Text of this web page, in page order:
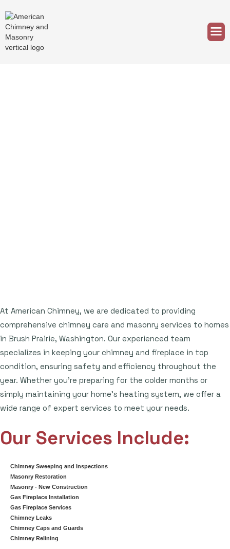
At American Chimney, we are dedicated to providing
comprehensive chimney care and masonry services to homes
in Brush Prairie, Washington. Our experienced team
specializes in keeping your chimney and fireplace in top
condition, ensuring safety and efficiency throughout the
year. Whether you're preparing for the colder months or
simply maintaining your home's heating system, we offer a
wide range of expert services to meet your needs.
Our Services Include:
Chimney Sweeping and Inspections
Masonry Restoration
Masonry - New Construction
Gas Fireplace Installation
Gas Fireplace Services
Chimney Leaks
Chimney Caps and Guards
Chimney Relining